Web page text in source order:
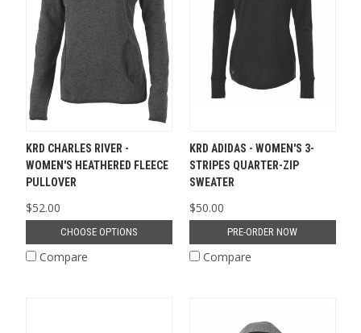
KRD CHARLES RIVER -
WOMEN'S HEATHERED FLEECE
PULLOVER
$52.00
CHOOSE OPTIONS
Compare
KRD ADIDAS - WOMEN'S 3-
STRIPES QUARTER-ZIP
SWEATER
$50.00
PRE-ORDER NOW
Compare